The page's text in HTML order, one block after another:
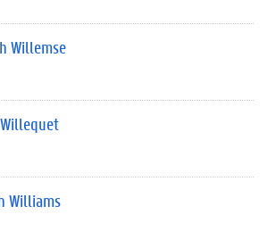
Willemse
Williams